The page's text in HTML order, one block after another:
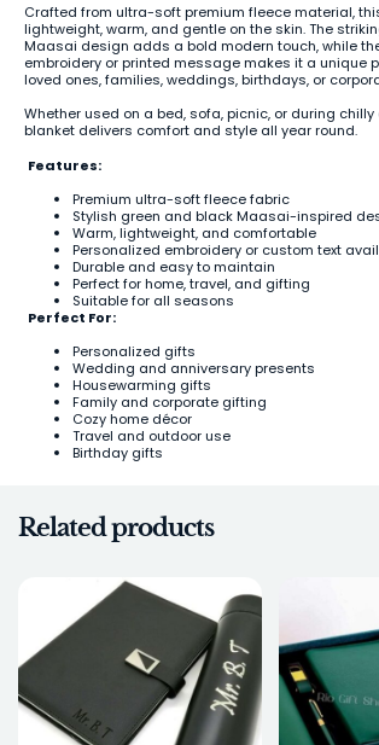
Crafted from ultra-soft premium fleece material,
lightweight, warm, and gentle on the skin. The
Maasai design adds a bold modern touch, while
embroidery or printed message makes it a unique
loved ones, families, weddings, birthdays, or
Whether used on a bed, sofa, picnic, or during
blanket delivers comfort and style all year round.
Features:
Premium ultra-soft fleece fabric
Stylish green and black Maasai-inspired
Warm, lightweight, and comfortable
Personalized embroidery or custom text
Durable and easy to maintain
Perfect for home, travel, and gifting
Suitable for all seasons
Perfect For:
Personalized gifts
Wedding and anniversary presents
Housewarming gifts
Family and corporate gifting
Cozy home décor
Travel and outdoor use
Birthday gifts
Related products